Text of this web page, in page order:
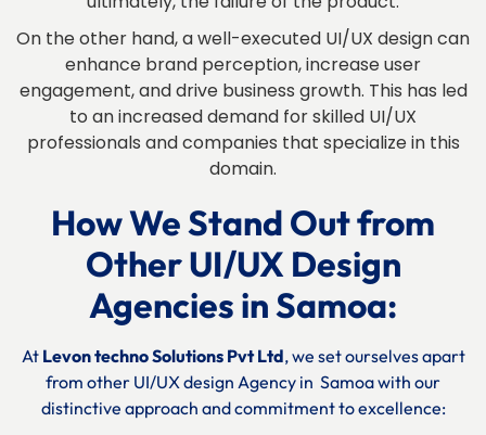
On the other hand, a well-executed UI/UX design can
enhance brand perception, increase user
engagement, and drive business growth. This has led
to an increased demand for skilled UI/UX
professionals and companies that specialize in this
domain.
How We Stand Out from
Other UI/UX Design
Agencies inSamoa:
At Levon techno Solutions Pvt Ltd, we set ourselves apart
from other UI/UX design Agency in Samoawith our
distinctive approach and commitment to excellence: